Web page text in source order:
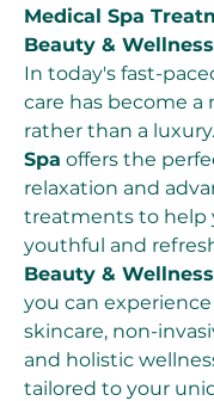
Medical Spa
Beauty & Wellness
In today's fast-
care has become a
rather than a
Spa offers the
relaxation and
treatments to help
Beauty &
you can
skincare, non-
and holistic
tailored to your